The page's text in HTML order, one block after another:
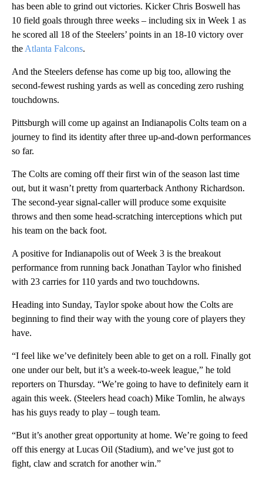
has been able to grind out victories. Kicker Chris Boswell has
10 field goals through three weeks – including six in Week 1 as
he scored all 18 of the Steelers’ points in an 18-10 victory over
the Atlanta Falcons.
And the Steelers defense has come up big too, allowing the
second-fewest rushing yards as well as conceding zero rushing
touchdowns.
Pittsburgh will come up against an Indianapolis Colts team on a
journey to find its identity after three up-and-down performances
so far.
The Colts are coming off their first win of the season last time
out, but it wasn’t pretty from quarterback Anthony Richardson.
The second-year signal-caller will produce some exquisite
throws and then some head-scratching interceptions which put
his team on the back foot.
A positive for Indianapolis out of Week 3 is the breakout
performance from running back Jonathan Taylor who finished
with 23 carries for 110 yards and two touchdowns.
Heading into Sunday, Taylor spoke about how the Colts are
beginning to find their way with the young core of players they
have.
“I feel like we’ve definitely been able to get on a roll. Finally got
one under our belt, but it’s a week-to-week league,” he told
reporters on Thursday. “We’re going to have to definitely earn it
again this week. (Steelers head coach) Mike Tomlin, he always
has his guys ready to play – tough team.
“But it’s another great opportunity at home. We’re going to feed
off this energy at Lucas Oil (Stadium), and we’ve just got to
fight, claw and scratch for another win.”